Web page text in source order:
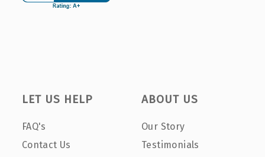
LET US HELP
FAQ's
Contact Us
ABOUT US
Our Story
Testimonials